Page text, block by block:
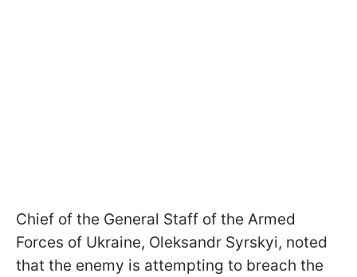
Chief of the General Staff of the Armed
Forces of Ukraine, Oleksandr Syrskyi, noted
that the enemy is attempting to breach the